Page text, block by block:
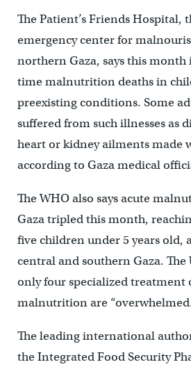
The Patient’s Friends Hospital,
emergency center for
northern Gaza, says this month
time malnutrition deaths in
preexisting conditions. Some
suffered from such illnesses as
heart or kidney ailments made
according to Gaza medical
The WHO also says acute
Gaza tripled this month,
five children under 5 years old,
central and southern Gaza. The
only four specialized treatment
malnutrition are
The leading international
the Integrated Food Security